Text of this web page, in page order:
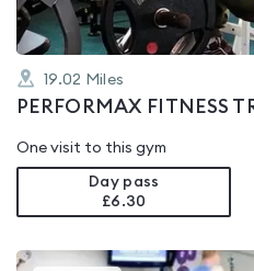
19.02 Miles
PERFORMAX FITNESS
One visit to this gym
Day pass
£6.30